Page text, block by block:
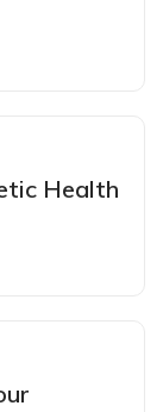
Health